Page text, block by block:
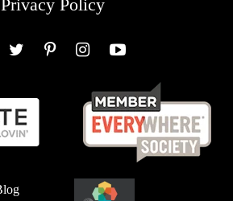
Privacy Policy